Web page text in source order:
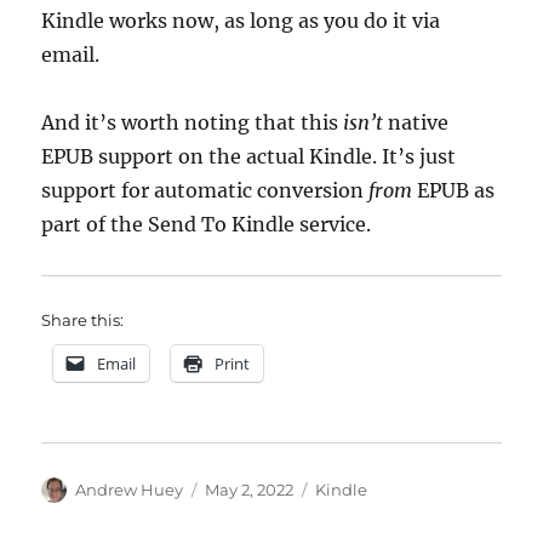
Kindle works now, as long as you do it via
email.
And it’s worth noting that this isn’t native
EPUB support on the actual Kindle. It’s just
support for automatic conversion from EPUB as
part of the Send To Kindle service.
Share this:
Email Print
Author
Andrew Huey
Posted
May 2, 2022 Categories
Kindle